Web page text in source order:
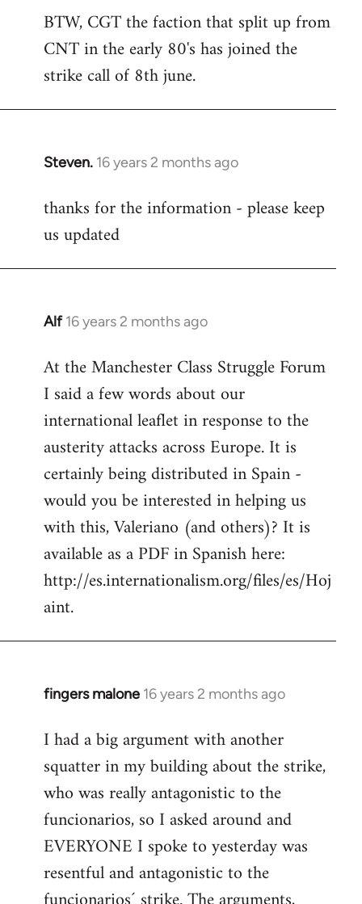
BTW, CGT the faction that split up from
CNT in the early 80's has joined the
strike call of 8th june.
Steven. 16 years 2 months ago
In
to
Welcome
libcom.org
thanks for the information - please keep
us updated
Alf 16 years 2 months ago
In
to
Welcome
libcom.org
At the Manchester Class Struggle Forum
I said a few words about our
international leaflet in response to the
austerity attacks across Europe. It is
certainly being distributed in Spain -
would you be interested in helping us
with this, Valeriano (and others)? It is
available as a PDF in Spanish here:
http://es.internationalism.org/files/es/Hoj
aint.
fingers malone 16 years 2 months ago
In
to
Welcome
libcom.org
I had a big argument with another
squatter in my building about the strike,
who was really antagonistic to the
funcionarios, so I asked around and
EVERYONE I spoke to yesterday was
resentful and antagonistic to the